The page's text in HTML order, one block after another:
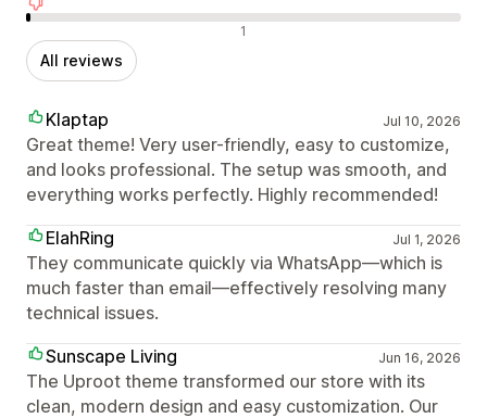
Negative reviews 1
All reviews
Klaptap Jul 10, 2026
Great theme! Very user-friendly, easy to customize,
and looks professional. The setup was smooth, and
everything works perfectly. Highly recommended!
ElahRing
Jul 1, 2026
They communicate quickly via WhatsApp—which is
much faster than email—effectively resolving many
technical issues.
Sunscape Living
Jun 16, 2026
The Uproot theme transformed our store with its
clean, modern design and easy customization. Our